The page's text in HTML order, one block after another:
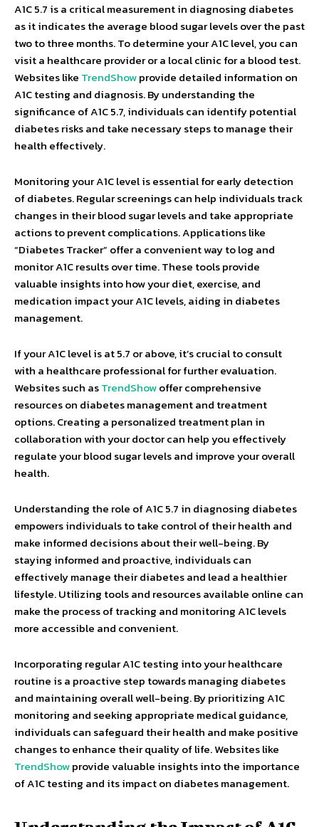
A1C 5.7 is a critical measurement in diagnosing diabetes
as it indicates the average blood sugar levels over the past
two to three months. To determine your A1C level, you can
visit a healthcare provider or a local clinic for a blood test.
Websites like TrendShowprovide detailed information on
A1C testing and diagnosis. By understanding the
significance of A1C 5.7, individuals can identify potential
diabetes risks and take necessary steps to manage their
health effectively.
Monitoring your A1C level is essential for early detection
of diabetes. Regular screenings can help individuals track
changes in their blood sugar levels and take appropriate
actions to prevent complications. Applications like
“Diabetes Tracker” offer a convenient way to log and
monitor A1C results over time. These tools provide
valuable insights into how your diet, exercise, and
medication impact your A1C levels, aiding in diabetes
management.
If your A1C level is at 5.7 or above, it’s crucial to consult
with a healthcare professional for further evaluation.
Websites such asTrendShowoffer comprehensive
resources on diabetes management and treatment
options. Creating a personalized treatment plan in
collaboration with your doctor can help you effectively
regulate your blood sugar levels and improve your overall
health.
Understanding the role of A1C 5.7 in diagnosing diabetes
empowers individuals to take control of their health and
make informed decisions about their well-being. By
staying informed and proactive, individuals can
effectively manage their diabetes and lead a healthier
lifestyle. Utilizing tools and resources available online can
make the process of tracking and monitoring A1C levels
more accessible and convenient.
Incorporating regular A1C testing into your healthcare
routine is a proactive step towards managing diabetes
and maintaining overall well-being. By prioritizing A1C
monitoring and seeking appropriate medical guidance,
individuals can safeguard their health and make positive
changes to enhance their quality of life. Websites like
TrendShowprovide valuable insights into the importance
of A1C testing and its impact on diabetes management.